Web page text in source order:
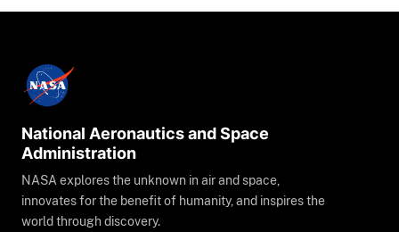
National Aeronautics and Space
Administration
NASA explores the unknown in air and space,
innovates for the benefit of humanity, and inspires the
world through discovery.